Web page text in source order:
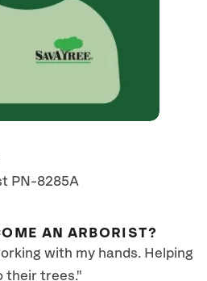
PN-8285A
AN ARBORIST?
with my hands. Helping
their trees."